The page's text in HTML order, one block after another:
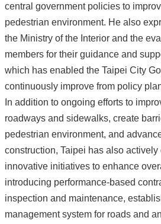
central government policies to
pedestrian environment. He also
the Ministry of the Interior and the
members for their guidance and
which has enabled the Taipei City
continuously improve from policy
In addition to ongoing efforts to
roadways and sidewalks, create
pedestrian environment, and
construction, Taipei has also
innovative initiatives to enhance
introducing performance-based
inspection and maintenance,
management system for roads and